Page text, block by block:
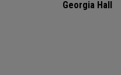
Georgia Hall